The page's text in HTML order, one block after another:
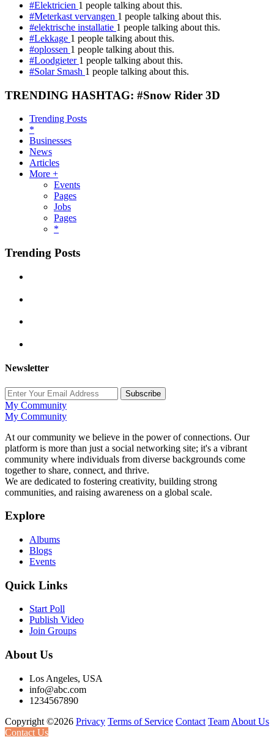
#Elektricien 1 people talking about this.
#Meterkast vervangen 1 people talking about this.
#elektrische installatie 1 people talking about this.
#Lekkage 1 people talking about this.
#oplossen 1 people talking about this.
#Loodgieter 1 people talking about this.
#Solar Smash 1 people talking about this.
TRENDING HASHTAG: #Snow Rider 3D
Trending Posts
*
Businesses
News
Articles
More +
Events
Pages
Jobs
Pages
*
Trending Posts
Newsletter
Subscribe
My Community
My Community
At our community we believe in the power of connections. Our
platform is more than just a social networking site; it's a vibrant
community where individuals from diverse backgrounds come
together to share, connect, and thrive.
We are dedicated to fostering creativity, building strong
communities, and raising awareness on a global scale.
Explore
Albums
Blogs
Events
Quick Links
Start Poll
Publish Video
Join Groups
About Us
Los Angeles, USA
info@abc.com
1234567890
Copyright ©2026 Privacy Terms of Service Contact Team About Us
Contact Us